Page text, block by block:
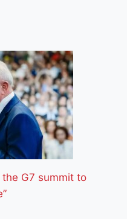
G7 summit to